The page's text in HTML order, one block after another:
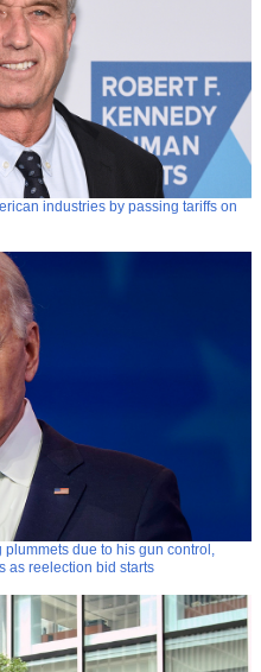
industries by passing tariffs on
due to his gun control,
as reelection bid starts